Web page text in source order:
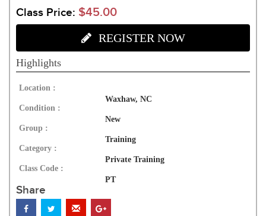
Class Price: $45.00
REGISTER NOW
Highlights
Location :
Waxhaw, NC
Condition :
New
Group :
Training
Category :
Private Training
Class Code :
PT
Share